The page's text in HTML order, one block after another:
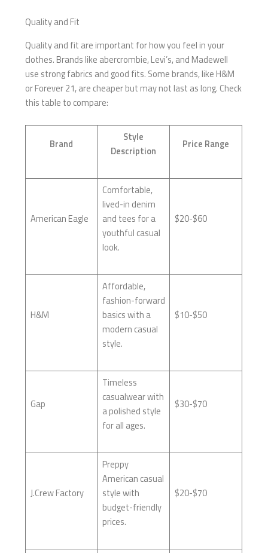
Quality and Fit
Quality and fit are important for how you feel in your
clothes. Brands like abercrombie, Levi’s, and Madewell
use strong fabrics and good fits. Some brands, like H&M
or Forever 21, are cheaper but may not last as long. Check
this table to compare:
Brand
Style
Description
Price Range
American Eagle
Comfortable,
lived-in denim
and tees for a
youthful casual
look.
$20-$60
H&M
Affordable,
fashion-forward
basics with a
modern casual
style.
$10-$50
Gap
Timeless
casualwear with
a polished style
for all ages.
$30-$70
J.Crew Factory
Preppy
American casual
style with
budget-friendly
prices.
$20-$70